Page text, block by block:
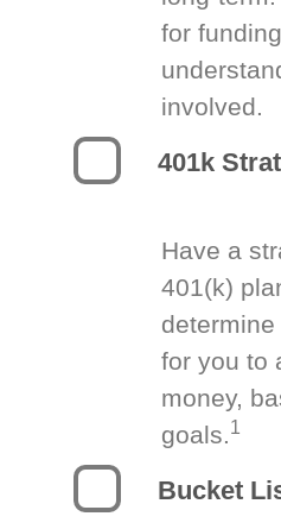
for
involved.
401k
Have a
401(k)
for you to
money,
goals.1
Bucket